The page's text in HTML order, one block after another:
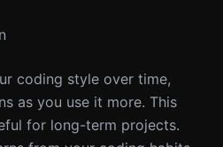
coding style over time,
as you use it more. This
for long-term projects.